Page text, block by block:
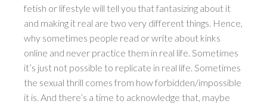
fetish or lifestyle will tell you that fantasizing about it
and making it real are two very different things. Hence,
why sometimes people read or write about kinks
online and never practice them in real life. Sometimes
it’s just not possible to replicate in real life. Sometimes
the sexual thrill comes from how forbidden/impossible
it is. And there’s a time to acknowledge that, maybe